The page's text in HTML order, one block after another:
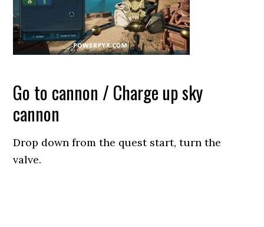
Go to cannon / Charge up sky
cannon
Drop down from the quest start, turn the
valve.